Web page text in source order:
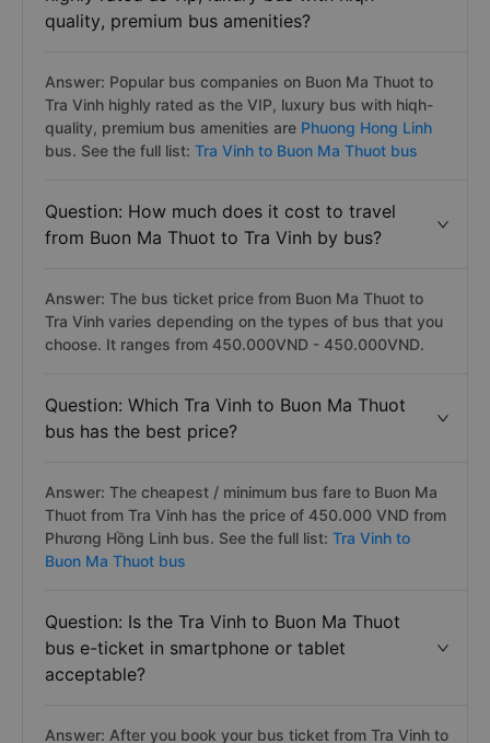
quality, premium bus amenities?
Answer: Popular bus companies on Buon Ma Thuot to
Tra Vinh highly rated as the VIP, luxury bus with hiqh-
quality, premium bus amenities are Phuong Hong Linh
bus. See the full list: Tra Vinh to Buon Ma Thuot bus
Question: How much does it cost to travel
from Buon Ma Thuot to Tra Vinh by bus?
Answer: The bus ticket price from Buon Ma Thuot to
Tra Vinh varies depending on the types of bus that you
choose. It ranges from 450.000VND - 450.000VND.
Question: Which Tra Vinh to Buon Ma Thuot
bus has the best price?
Answer: The cheapest / minimum bus fare to Buon Ma
Thuot from Tra Vinh has the price of 450.000 VND from
Phương Hồng Linh bus. See the full list: Tra Vinh to
Buon Ma Thuot bus
Question: Is the Tra Vinh to Buon Ma Thuot
bus e-ticket in smartphone or tablet
acceptable?
Answer: After you book your bus ticket from Tra Vinh to